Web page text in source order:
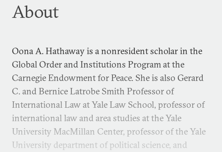
About
Oona A. Hathaway is a nonresident scholar in the
Global Order and Institutions Program at the
Carnegie Endowment for Peace. She is also Gerard
C. and Bernice Latrobe Smith Professor of
International Law at Yale Law School, professor of
international law and area studies at the Yale
University MacMillan Center, professor of the Yale
University department of political science, and